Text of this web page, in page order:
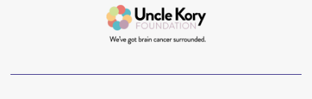
MD11 Capt. LAX